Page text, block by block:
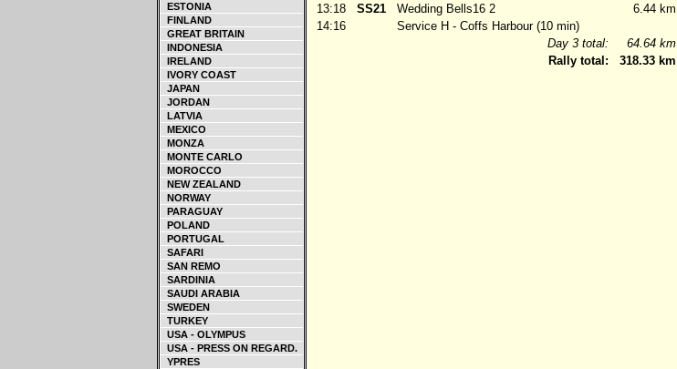
ESTONIA
FINLAND
GREAT BRITAIN
INDONESIA
IRELAND
IVORY COAST
JAPAN
JORDAN
LATVIA
MEXICO
MONZA
MONTE CARLO
MOROCCO
NEW ZEALAND
NORWAY
PARAGUAY
POLAND
PORTUGAL
SAFARI
SAN REMO
SARDINIA
SAUDI ARABIA
SWEDEN
TURKEY
USA - OLYMPUS
USA - PRESS ON REGARD.
YPRES
13:18
SS21 Wedding Bells16 2
6.44 km
14:16
Service H - Coffs Harbour (10 min)
Day 3 total:
64.64 km
Rally total:
318.33 km